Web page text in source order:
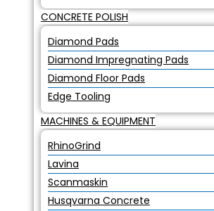
CONCRETE POLISH
Diamond Pads
Diamond Impregnating Pads
Diamond Floor Pads
Edge Tooling
MACHINES & EQUIPMENT
RhinoGrind
Lavina
Scanmaskin
Husqvarna Concrete